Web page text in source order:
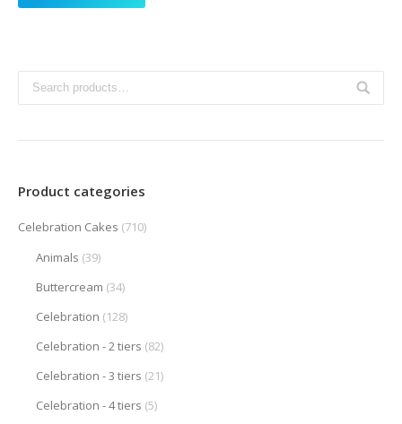
Product categories
Celebration Cakes (710)
Animals (39)
Buttercream (34)
Celebration (128)
Celebration - 2 tiers (82)
Celebration - 3 tiers (21)
Celebration - 4 tiers (5)